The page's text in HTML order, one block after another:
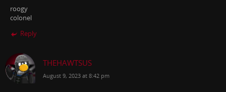
roogy
colonel
Reply
THEHAWTSUS
August 9, 2023 at 8:42 pm